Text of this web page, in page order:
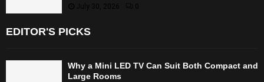
July 30, 2026
EDITOR'S PICKS
Why a Mini LED TV Can Suit Both Compact and
Large Rooms